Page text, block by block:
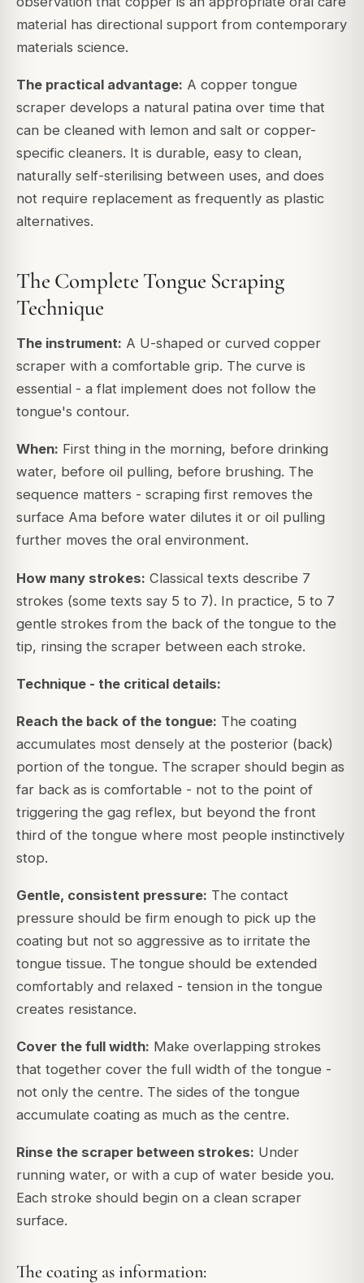
material has directional support from contemporary
materials science.
The practical advantage: A copper tongue
scraper develops a natural patina over time that
can be cleaned with lemon and salt or copper-
specific cleaners. It is durable, easy to clean,
naturally self-sterilising between uses, and does
not require replacement as frequently as plastic
alternatives.
The Complete Tongue Scraping
Technique
The instrument: A U-shaped or curved copper
scraper with a comfortable grip. The curve is
essential - a flat implement does not follow the
tongue's contour.
When: First thing in the morning, before drinking
water, before oil pulling, before brushing. The
sequence matters - scraping first removes the
surface Ama before water dilutes it or oil pulling
further moves the oral environment.
How many strokes: Classical texts describe 7
strokes (some texts say 5 to 7). In practice, 5 to 7
gentle strokes from the back of the tongue to the
tip, rinsing the scraper between each stroke.
Technique - the critical details:
Reach the back of the tongue: The coating
accumulates most densely at the posterior (back)
portion of the tongue. The scraper should begin as
far back as is comfortable - not to the point of
triggering the gag reflex, but beyond the front
third of the tongue where most people instinctively
stop.
Gentle, consistent pressure: The contact
pressure should be firm enough to pick up the
coating but not so aggressive as to irritate the
tongue tissue. The tongue should be extended
comfortably and relaxed - tension in the tongue
creates resistance.
Cover the full width: Make overlapping strokes
that together cover the full width of the tongue -
not only the centre. The sides of the tongue
accumulate coating as much as the centre.
Rinse the scraper between strokes: Under
running water, or with a cup of water beside you.
Each stroke should begin on a clean scraper
surface.
The coating as information: